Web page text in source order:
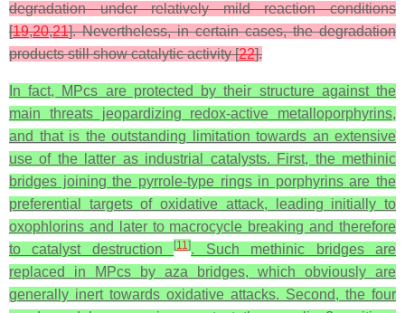
degradation under relatively mild reaction conditions
[19,20,21]. Nevertheless, in certain cases, the degradation
products still show catalytic activity [22].
In fact, MPcs are protected by their structure against the
main threats jeopardizing redox‑active metalloporphyrins,
and that is the outstanding limitation towards an extensive
use of the latter as industrial catalysts. First, the methinic
bridges joining the pyrrole-type rings in porphyrins are the
preferential targets of oxidative attack, leading initially to
oxophlorins and later to macrocycle breaking and therefore
to catalyst destruction[11]. Such methinic bridges are
replaced in MPcs by aza bridges, which obviously are
generally inert towards oxidative attacks. Second, the four